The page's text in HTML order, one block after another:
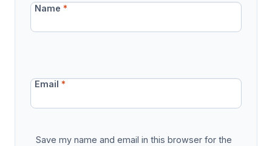
Name*
Email*
Save my name and email in this browser for the